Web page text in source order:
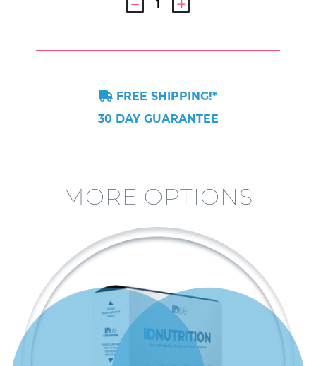
FREE SHIPPING!*
30 DAY GUARANTEE
MORE OPTIONS